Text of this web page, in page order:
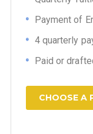
Payment of
4 quarterly
Paid or
CHOOSE A